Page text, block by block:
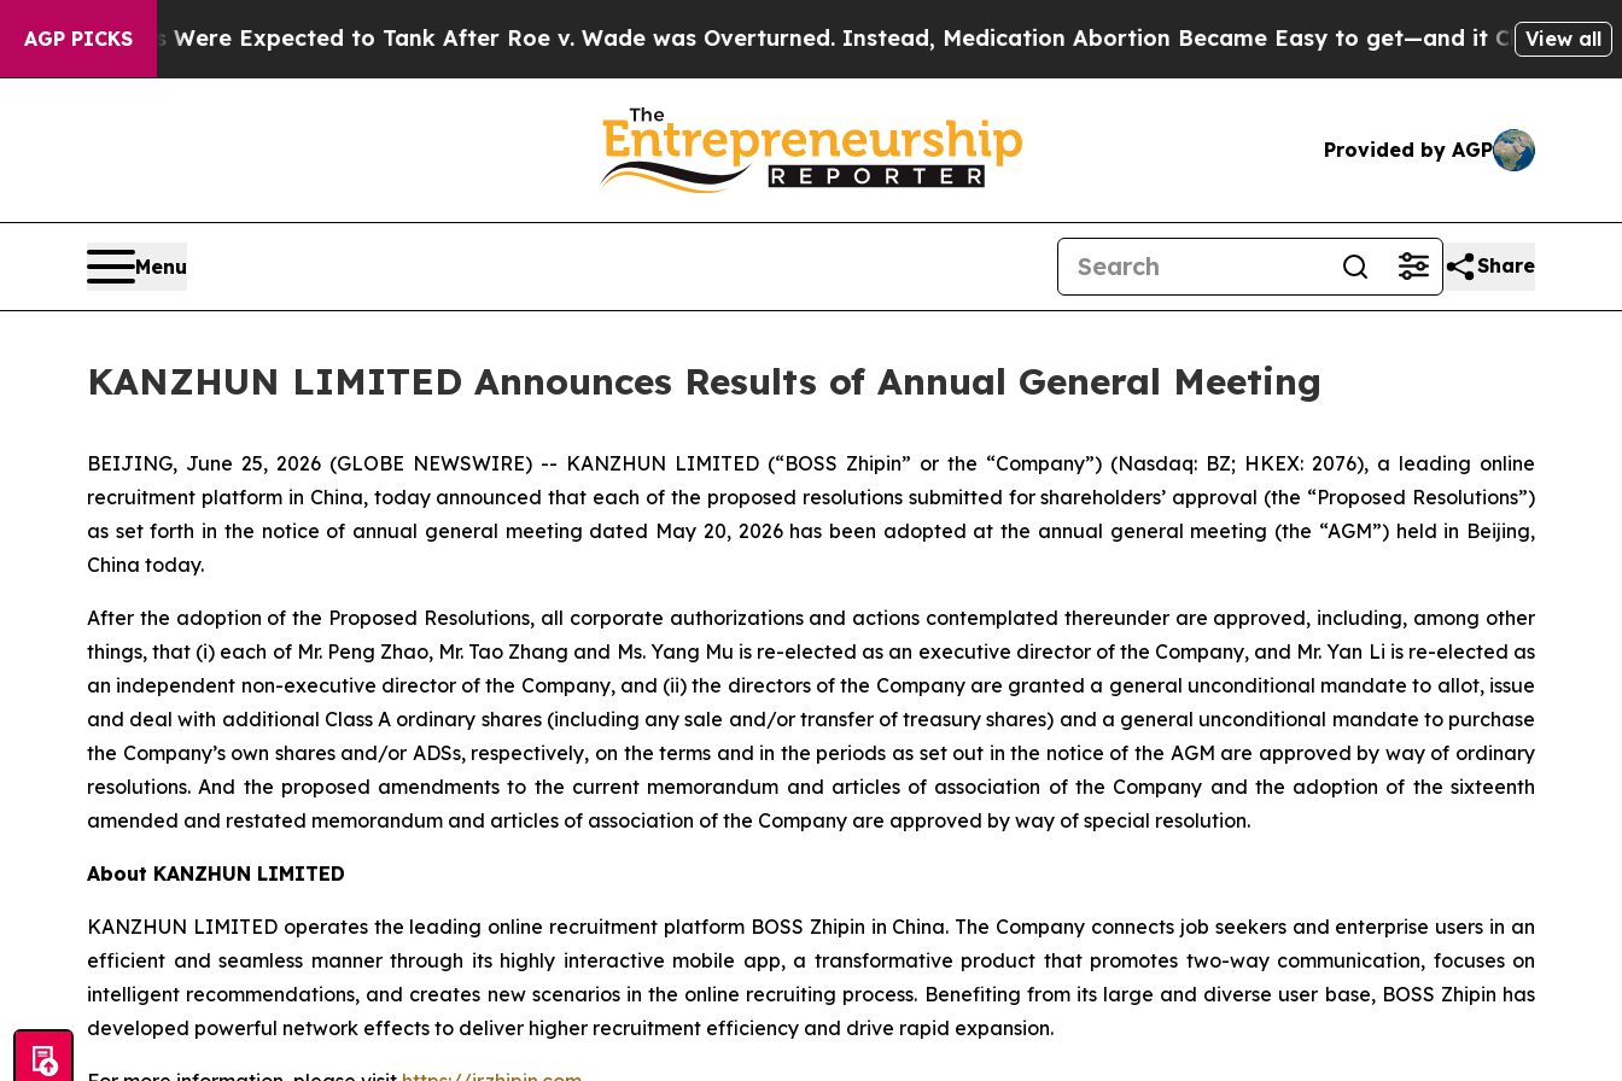
AGP PICKS
Rates Were Expected to Tank After Roe v. Wade was Overturned. Instead, Medication Abortion Became Easy to get—and it ChangedView all
Provided by AGP
Menu Share
KANZHUN LIMITED Announces Results of Annual General Meeting
BEIJING, June 25, 2026 (GLOBE NEWSWIRE) -- KANZHUN LIMITED (“BOSS Zhipin” or the “Company”) (Nasdaq: BZ; HKEX: 2076), a leading online
recruitment platform in China, today announced that each of the proposed resolutions submitted for shareholders’ approval (the “Proposed Resolutions”)
as set forth in the notice of annual general meeting dated May 20, 2026 has been adopted at the annual general meeting (the “AGM”) held in Beijing,
China today.
After the adoption of the Proposed Resolutions, all corporate authorizations and actions contemplated thereunder are approved, including, among other
things, that (i) each of Mr. Peng Zhao, Mr. Tao Zhang and Ms. Yang Mu is re-elected as an executive director of the Company, and Mr. Yan Li is re-elected as
an independent non-executive director of the Company, and (ii) the directors of the Company are granted a general unconditional mandate to allot, issue
and deal with additional Class A ordinary shares (including any sale and/or transfer of treasury shares) and a general unconditional mandate to purchase
the Company’s own shares and/or ADSs, respectively, on the terms and in the periods as set out in the notice of the AGM are approved by way of ordinary
resolutions. And the proposed amendments to the current memorandum and articles of association of the Company and the adoption of the sixteenth
amended and restated memorandum and articles of association of the Company are approved by way of special resolution.
About KANZHUN LIMITED
KANZHUN LIMITED operates the leading online recruitment platform BOSS Zhipin in China. The Company connects job seekers and enterprise users in an
efficient and seamless manner through its highly interactive mobile app, a transformative product that promotes two-way communication, focuses on
intelligent recommendations, and creates new scenarios in the online recruiting process. Benefiting from its large and diverse user base, BOSS Zhipin has
developed powerful network effects to deliver higher recruitment efficiency and drive rapid expansion.